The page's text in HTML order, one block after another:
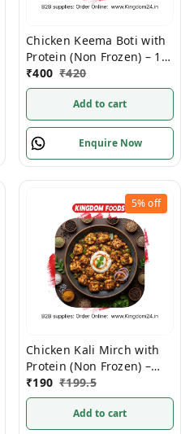
Chicken Keema Boti with
Protein (Non Frozen) – 1
Kg/Pc
₹400 ₹420
Add to cart
Enquire Now
5%off
Chicken Kali Mirch with
Protein (Non Frozen) –
280 Gm/Pc
₹190 ₹199.5
Add to cart